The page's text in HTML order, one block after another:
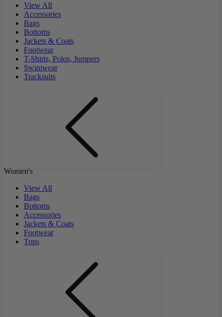
View All
Accessories
Bags
Bottoms
Jackets & Coats
Footwear
T-Shirts, Polos, Jumpers
Swimwear
Tracksuits
Women's
View All
Bags
Bottoms
Accessories
Jackets & Coats
Footwear
Tops